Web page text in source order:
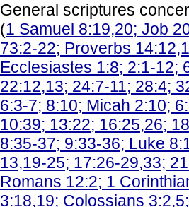
General scriptures
(1 Samuel 8:19,20; Job
73:2-22; Proverbs
Ecclesiastes 1:8; 2:1-12;
22:12,13; 24:7-11; 28:4;
6:3-7; 8:10; Micah 2:10;
10:39; 13:22; 16:25,26;
8:35-37; 9:33-36; Luke
13,19-25; 17:26-29,33;
Romans 12:2; 1
3:18,19; Colossians